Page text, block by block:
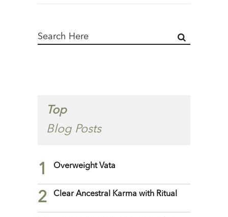
Top
Blog Posts
1 Overweight Vata
2 Clear Ancestral Karma with Ritual